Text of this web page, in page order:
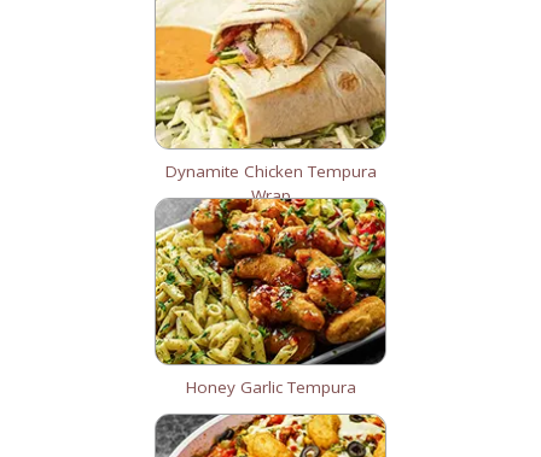
Dynamite Chicken Tempura
Wrap
Honey Garlic Tempura